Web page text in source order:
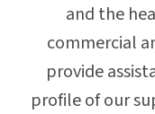
and the
commercial
provide
profile of our